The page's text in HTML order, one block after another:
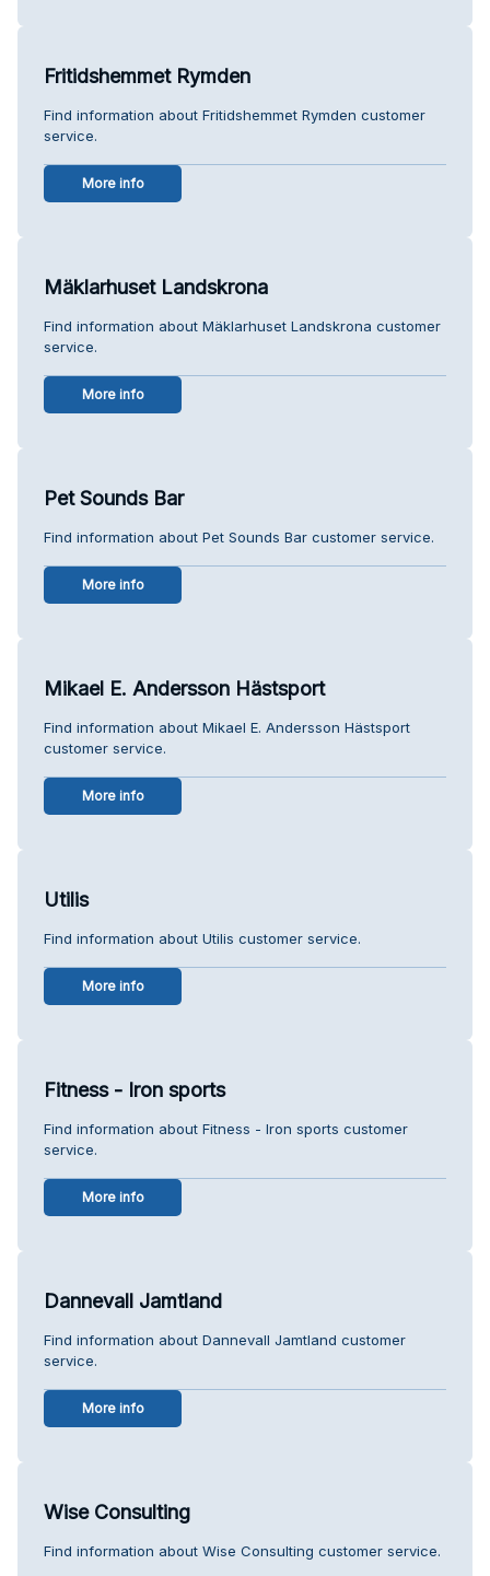
Fritidshemmet Rymden
Find information about Fritidshemmet Rymden customer
service.
More info
Mäklarhuset Landskrona
Find information about Mäklarhuset Landskrona customer
service.
More info
Pet Sounds Bar
Find information about Pet Sounds Bar customer service.
More info
Mikael E. Andersson Hästsport
Find information about Mikael E. Andersson Hästsport
customer service.
More info
Utilis
Find information about Utilis customer service.
More info
Fitness - Iron sports
Find information about Fitness - Iron sports customer
service.
More info
Dannevall Jamtland
Find information about Dannevall Jamtland customer
service.
More info
Wise Consulting
Find information about Wise Consulting customer service.